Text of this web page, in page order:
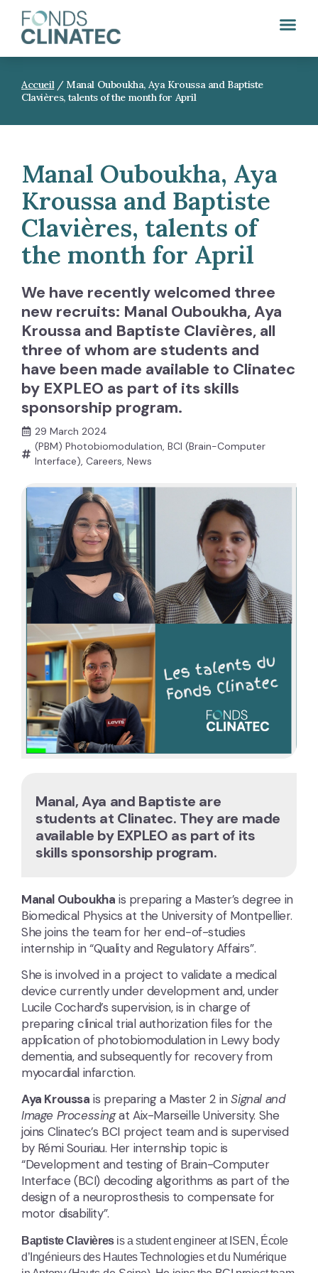
Accueil / Manal Ouboukha, Aya Kroussa and Baptiste
Clavières, talents of the month for April
Manal Ouboukha, Aya
Kroussa and Baptiste
Clavières, talents of
the month for April
We have recently welcomed three
new recruits: Manal Ouboukha, Aya
Kroussa and Baptiste Clavières, all
three of whom are students and
have been made available to Clinatec
by EXPLEO as part of its skills
sponsorship program.
29 March 2024
(PBM) Photobiomodulation, BCI (Brain-Computer
Interface), Careers, News
Manal, Aya and Baptiste are
students at Clinatec. They are made
available by EXPLEO as part of its
skills sponsorship program.
Manal Ouboukha is preparing a Master’s degree in
Biomedical Physics at the University of Montpellier.
She joins the team for her end-of-studies
internship in “Quality and Regulatory Affairs”.
She is involved in a project to validate a medical
device currently under development and, under
Lucile Cochard’s supervision, is in charge of
preparing clinical trial authorization files for the
application of photobiomodulation in Lewy body
dementia, and subsequently for recovery from
myocardial infarction.
Aya Kroussa is preparing a Master 2 inSignal and
Image Processingat Aix-Marseille University. She
joins Clinatec’s BCI project team and is supervised
by Rémi Souriau. Her internship topic is
“Development and testing of Brain-Computer
Interface (BCI) decoding algorithms as part of the
design of a neuroprosthesis to compensate for
motor disability”.
Baptiste Clavièresis a student engineer at ISEN, École
d’Ingénieurs des Hautes Technologies et du Numérique